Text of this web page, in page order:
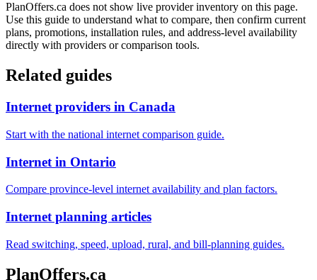
PlanOffers.ca does not show live provider inventory on this page.
Use this guide to understand what to compare, then confirm current
plans, promotions, installation rules, and address-level availability
directly with providers or comparison tools.
Related guides
Internet providers in Canada
Start with the national internet comparison guide.
Internet in Ontario
Compare province-level internet availability and plan factors.
Internet planning articles
Read switching, speed, upload, rural, and bill-planning guides.
PlanOffers.ca